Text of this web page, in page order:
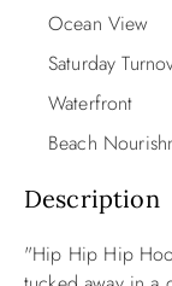
Ocean View
Saturday
Waterfront
Beach
Description
"Hip Hip Hip